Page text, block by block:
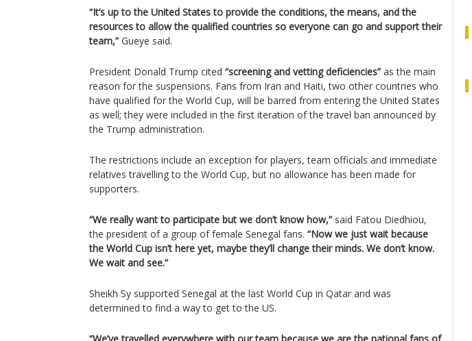
“It’s up to the United States to provide the conditions, the means, and the
resources to allow the qualified countries so everyone can go and support their
team,” Gueye said.
President Donald Trump cited “screening and vetting deficiencies” as the main
reason for the suspensions. Fans from Iran and Haiti, two other countries who
have qualified for the World Cup, will be barred from entering the United States
as well; they were included in the first iteration of the travel ban announced by
the Trump administration.
The restrictions include an exception for players, team officials and immediate
relatives travelling to the World Cup, but no allowance has been made for
supporters.
“We really want to participate but we don’t know how,” said Fatou Diedhiou,
the president of a group of female Senegal fans. “Now we just wait because
the World Cup isn’t here yet, maybe they’ll change their minds. We don’t know.
We wait and see.”
Sheikh Sy supported Senegal at the last World Cup in Qatar and was
determined to find a way to get to the US.